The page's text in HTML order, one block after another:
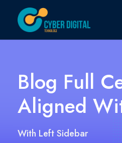
Blog Full
Aligned
With Left Sidebar